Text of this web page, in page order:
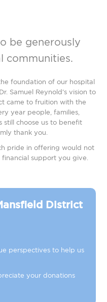
be generously
communities.
foundation of our hospital
Samuel Reynold's vision to
came to fruition with the
year people, families,
still choose us to benefit
thank you.
pride in offering would not
support you give.
District
perspectives to help us
your donations